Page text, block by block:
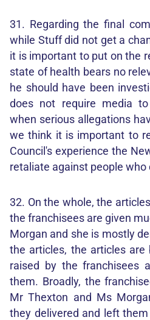
31. Regarding the final
while Stuff did not get a
it is important to put on the
state of health bears no
he should have been
does not require media
when serious allegations
we think it is important to
Council's experience the
retaliate against people who
32. On the whole, the
the franchisees are given
Morgan and she is mostly
the articles, the articles are
raised by the franchisees
them. Broadly, the
Mr Thexton and Ms
they delivered and left